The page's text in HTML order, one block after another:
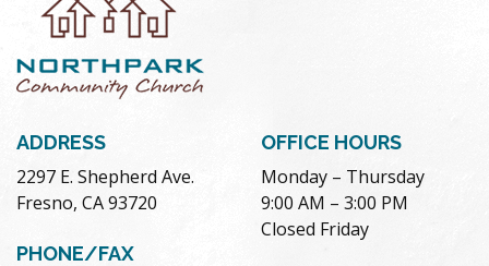
ADDRESS
2297 E. Shepherd Ave.
Fresno, CA 93720
PHONE/FAX
OFFICE HOURS
Monday – Thursday
9:00 AM – 3:00 PM
Closed Friday